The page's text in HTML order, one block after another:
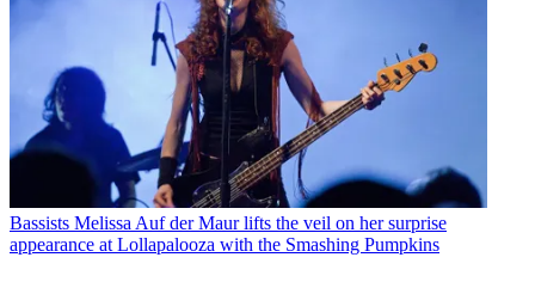
Bassists Melissa Auf der Maur lifts the veil on her surprise
appearance at Lollapalooza with the Smashing Pumpkins